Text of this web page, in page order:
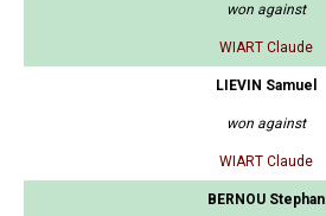
won against
WIART Claude
LIEVIN Samuel
won against
WIART Claude
BERNOU Stephan